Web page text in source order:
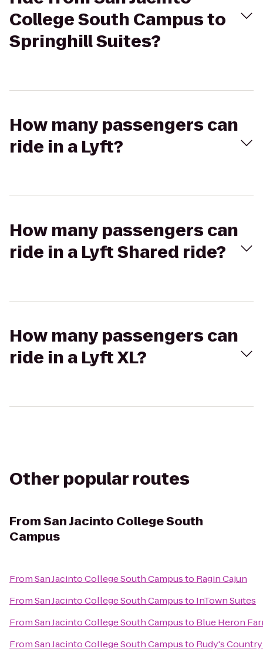
College South Campus to
Springhill Suites?
How many passengers can
ride in a Lyft?
How many passengers can
ride in a Lyft Shared ride?
How many passengers can
ride in a Lyft XL?
Other popular routes
FromSan Jacinto College South
Campus
FromSan Jacinto College South Campusto Ragin Cajun
FromSan Jacinto College South Campusto InTown Suites
FromSan Jacinto College South Campusto Blue Heron
FromSan Jacinto College South Campusto Rudy's